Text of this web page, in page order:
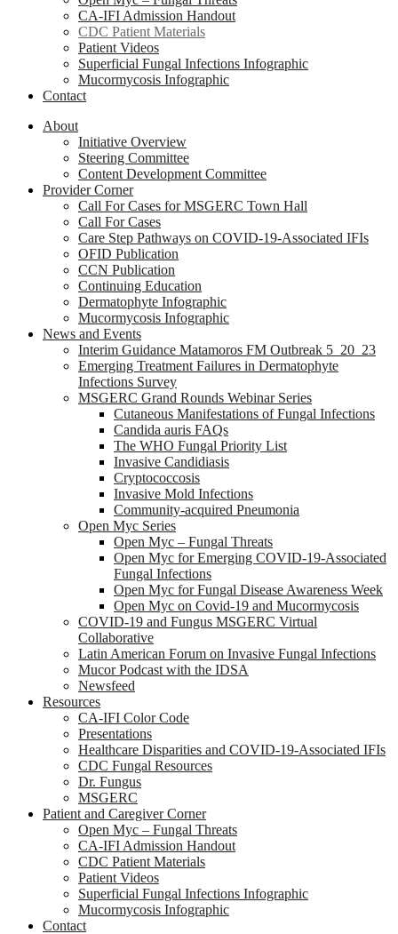
CA-IFI Admission Handout
CDC Patient Materials
Patient Videos
Superficial Fungal Infections Infographic
Mucormycosis Infographic
Contact
About
Initiative Overview
Steering Committee
Content Development Committee
Provider Corner
Call For Cases for MSGERC Town Hall
Call For Cases
Care Step Pathways on COVID-19-Associated IFIs
OFID Publication
CCN Publication
Continuing Education
Dermatophyte Infographic
Mucormycosis Infographic
News and Events
Interim Guidance Matamoros FM Outbreak 5_20_23
Emerging Treatment Failures in Dermatophyte
Infections Survey
MSGERC Grand Rounds Webinar Series
Cutaneous Manifestations of Fungal Infections
Candida auris FAQs
The WHO Fungal Priority List
Invasive Candidiasis
Cryptococcosis
Invasive Mold Infections
Community-acquired Pneumonia
Open Myc Series
Open Myc – Fungal Threats
Open Myc for Emerging COVID-19-Associated
Fungal Infections
Open Myc for Fungal Disease Awareness Week
Open Myc on Covid-19 and Mucormycosis
COVID-19 and Fungus MSGERC Virtual
Collaborative
Latin American Forum on Invasive Fungal Infections
Mucor Podcast with the IDSA
Newsfeed
Resources
CA-IFI Color Code
Presentations
Healthcare Disparities and COVID-19-Associated IFIs
CDC Fungal Resources
Dr. Fungus
MSGERC
Patient and Caregiver Corner
Open Myc – Fungal Threats
CA-IFI Admission Handout
CDC Patient Materials
Patient Videos
Superficial Fungal Infections Infographic
Mucormycosis Infographic
Contact